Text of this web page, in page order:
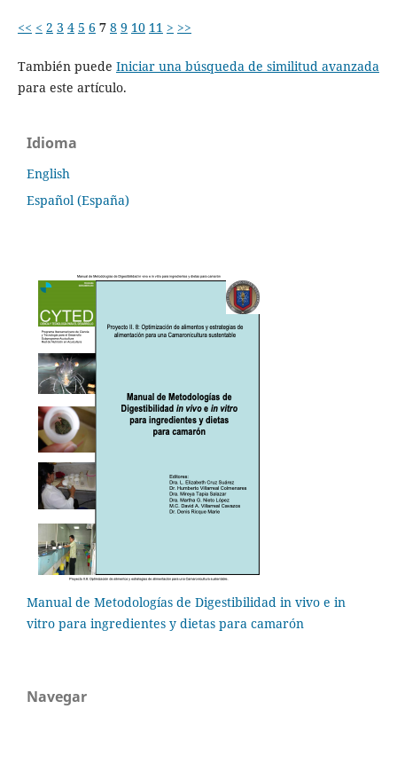
<< < 2 3 4 5 6 7 8 9 10 11 > >>
También puede Iniciar una búsqueda de similitud avanzada
para este artículo.
Idioma
English
Español (España)
Manual de Metodologías de Digestibilidad in vivo e in
vitro para ingredientes y dietas para camarón
Navegar